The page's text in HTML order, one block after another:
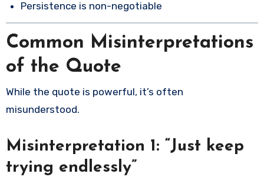
Persistence is non-negotiable
Common Misinterpretations
of the Quote
While the quote is powerful, it’s often
misunderstood.
Misinterpretation 1: “Just keep
trying endlessly”